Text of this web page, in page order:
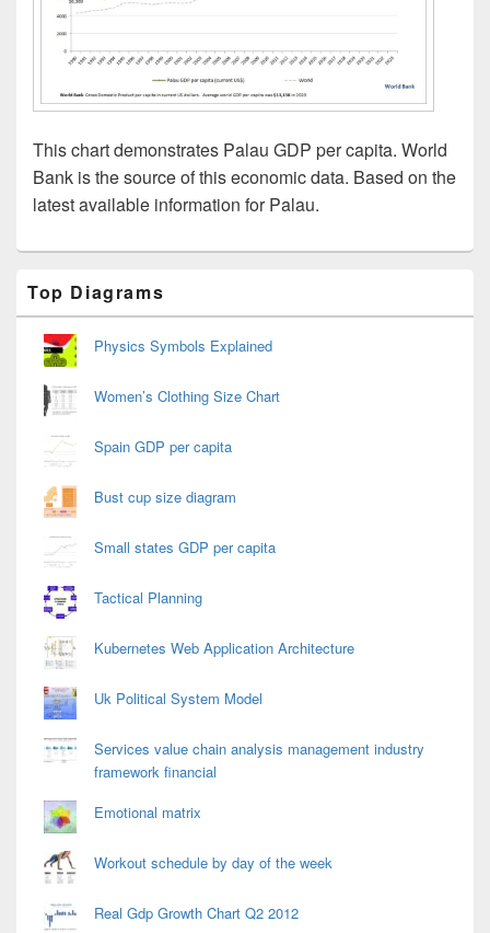
This chart demonstrates Palau GDP per capita. World
Bank is the source of this economic data. Based on the
latest available information for Palau.
Sidebar
Widget
Area
Top Diagrams
Physics Symbols Explained
Women’s Clothing Size Chart
Spain GDP per capita
Bust cup size diagram
Small states GDP per capita
Tactical Planning
Kubernetes Web Application Architecture
Uk Political System Model
Services value chain analysis management industry
framework financial
Emotional matrix
Workout schedule by day of the week
Real Gdp Growth Chart Q2 2012